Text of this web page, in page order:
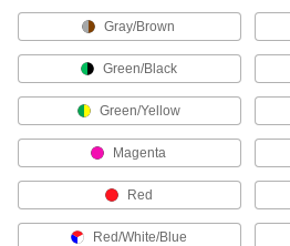
Protect your
18 products
Leggings
Protect shins
6 products
Bandanas
Gray/Brown
Green/Black
Green/Yellow
Magenta
Red
Red/White/Blue